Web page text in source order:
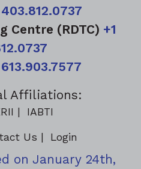
403.812.0737
Centre (RDTC) +1
613.903.7577
Affiliations:
IABTI
Us Login
on January 24th,